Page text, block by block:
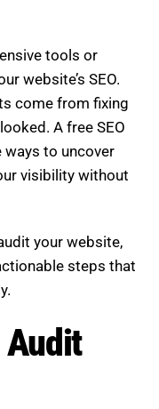
tools or
website’s SEO.
come from fixing
A free SEO
to uncover
visibility without
your website,
steps that
Audit